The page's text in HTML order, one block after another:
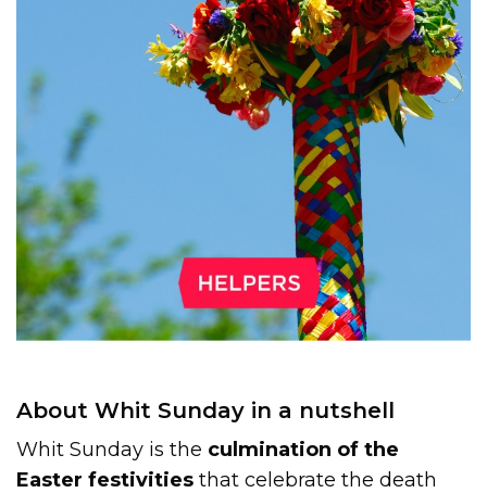
About Whit Sunday in a nutshell
Whit Sunday is the culmination of the
Easter festivities that celebrate the death